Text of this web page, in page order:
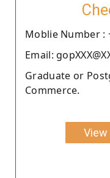
Moblie Number :
Email:
Graduate or
Commerce.
View